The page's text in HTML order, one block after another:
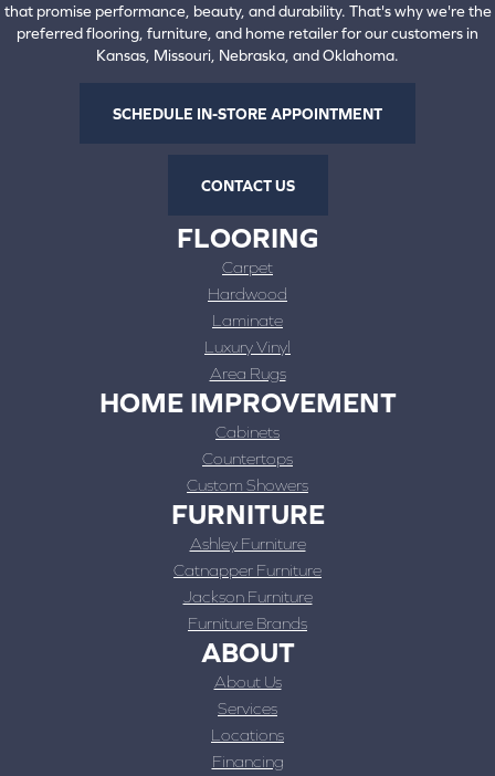
that promise performance, beauty, and durability. That's why we're the
preferred flooring, furniture, and home retailer for our customers in
Kansas, Missouri, Nebraska, and Oklahoma.
SCHEDULE IN-STORE APPOINTMENT
CONTACT US
FLOORING
Carpet
Hardwood
Laminate
Luxury Vinyl
Area Rugs
HOME IMPROVEMENT
Cabinets
Countertops
Custom Showers
FURNITURE
Ashley Furniture
Catnapper Furniture
Jackson Furniture
Furniture Brands
ABOUT
About Us
Services
Locations
Financing